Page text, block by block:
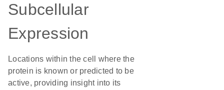
Subcellular
Expression
Locations within the cell where the
protein is known or predicted to be
active, providing insight into its